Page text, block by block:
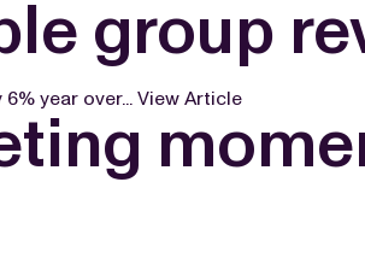
group
year over... View Article